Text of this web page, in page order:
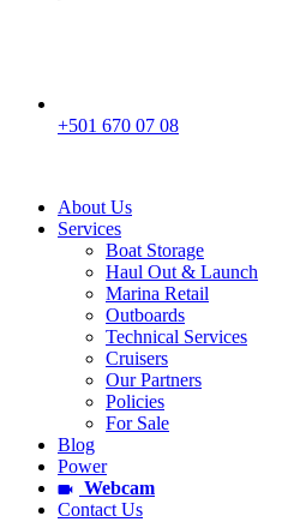
+501 670 07 08
About Us
Services
Boat Storage
Haul Out & Launch
Marina Retail
Outboards
Technical Services
Cruisers
Our Partners
Policies
For Sale
Blog
Power
Webcam
Contact Us